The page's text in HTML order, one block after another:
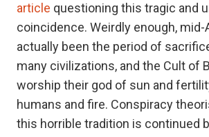
article questioning this tragic and
coincidence. Weirdly enough, mid-
actually been the period of
many civilizations, and the Cult of
worship their god of sun and
humans and fire. Conspiracy
this horrible tradition is continued